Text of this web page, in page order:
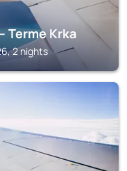
Terme Krka
2 nights